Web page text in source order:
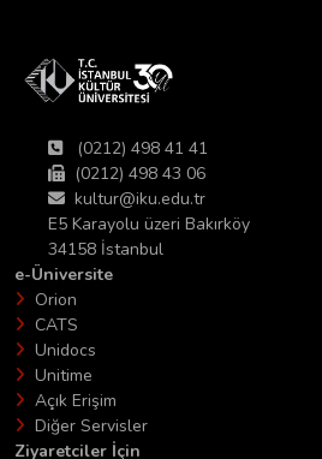
(0212) 498 41 41
(0212) 498 43 06
kultur@iku.edu.tr
E5 Karayolu üzeri Bakırköy
34158 İstanbul
e-Üniversite
Orion
CATS
Unidocs
Unitime
Açık Erişim
Diğer Servisler
Ziyaretciler İçin